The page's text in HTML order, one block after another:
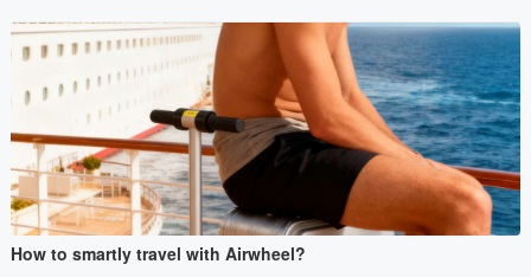
How to smartly travel with Airwheel?